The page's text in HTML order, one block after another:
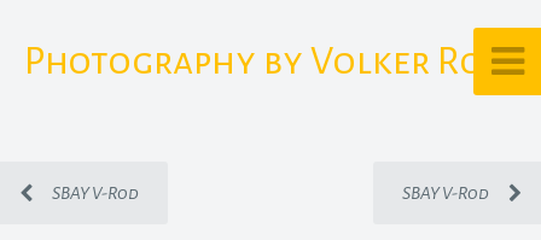
Photography by Volker Rost
SBAY V-Rod SBAY V-Rod